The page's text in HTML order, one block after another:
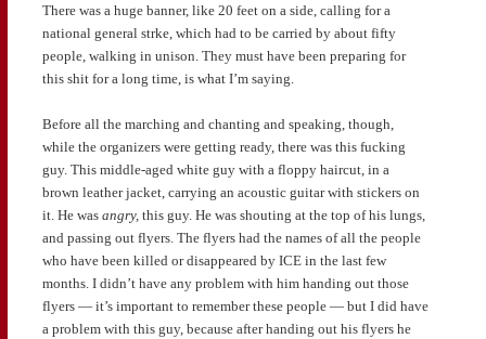
There was a huge banner, like 20 feet on a side, calling for a
national general strke, which had to be carried by about fifty
people, walking in unison. They must have been preparing for
this shit for a long time, is what I’m saying.
Before all the marching and chanting and speaking, though,
while the organizers were getting ready, there was this fucking
guy. This middle-aged white guy with a floppy haircut, in a
brown leather jacket, carrying an acoustic guitar with stickers on
it. He was angry, this guy. He was shouting at the top of his lungs,
and passing out flyers. The flyers had the names of all the people
who have been killed or disappeared by ICE in the last few
months. I didn’t have any problem with him handing out those
flyers — it’s important to remember these people — but I did have
a problem with this guy, because after handing out his flyers he